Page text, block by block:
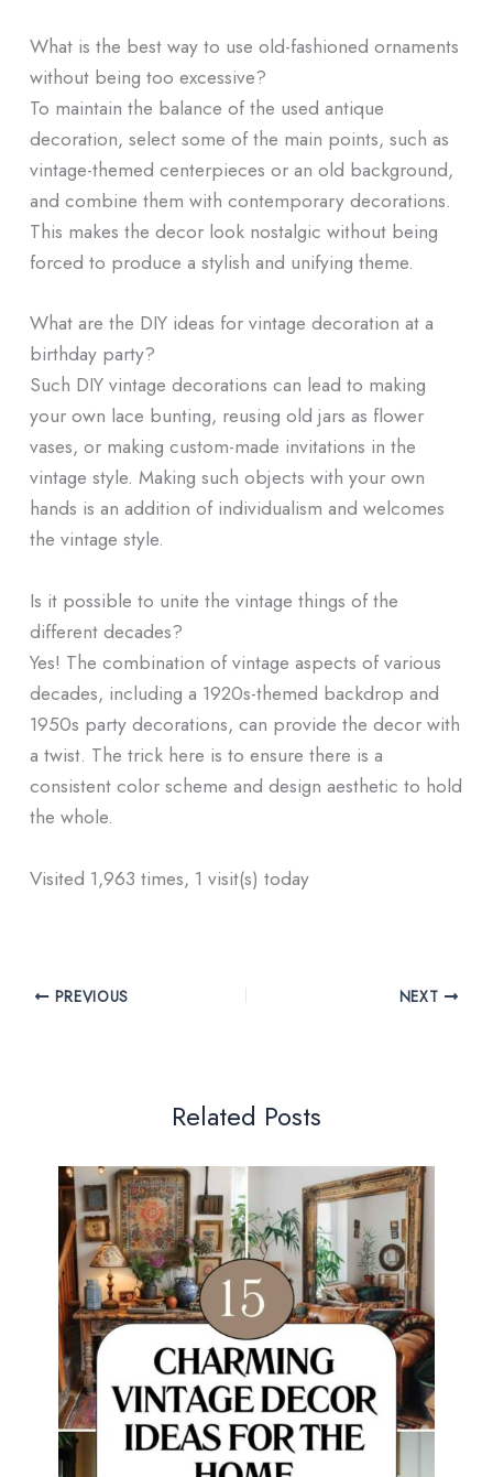
What is the best way to use old-fashioned ornaments
without being too excessive?
To maintain the balance of the used antique
decoration, select some of the main points, such as
vintage-themed centerpieces or an old background,
and combine them with contemporary decorations.
This makes the decor look nostalgic without being
forced to produce a stylish and unifying theme.
What are the DIY ideas for vintage decoration at a
birthday party?
Such DIY vintage decorations can lead to making
your own lace bunting, reusing old jars as flower
vases, or making custom-made invitations in the
vintage style. Making such objects with your own
hands is an addition of individualism and welcomes
the vintage style.
Is it possible to unite the vintage things of the
different decades?
Yes! The combination of vintage aspects of various
decades, including a 1920s-themed backdrop and
1950s party decorations, can provide the decor with
a twist. The trick here is to ensure there is a
consistent color scheme and design aesthetic to hold
the whole.
Visited 1,963 times, 1 visit(s) today
PREVIOUS NEXT
Related Posts